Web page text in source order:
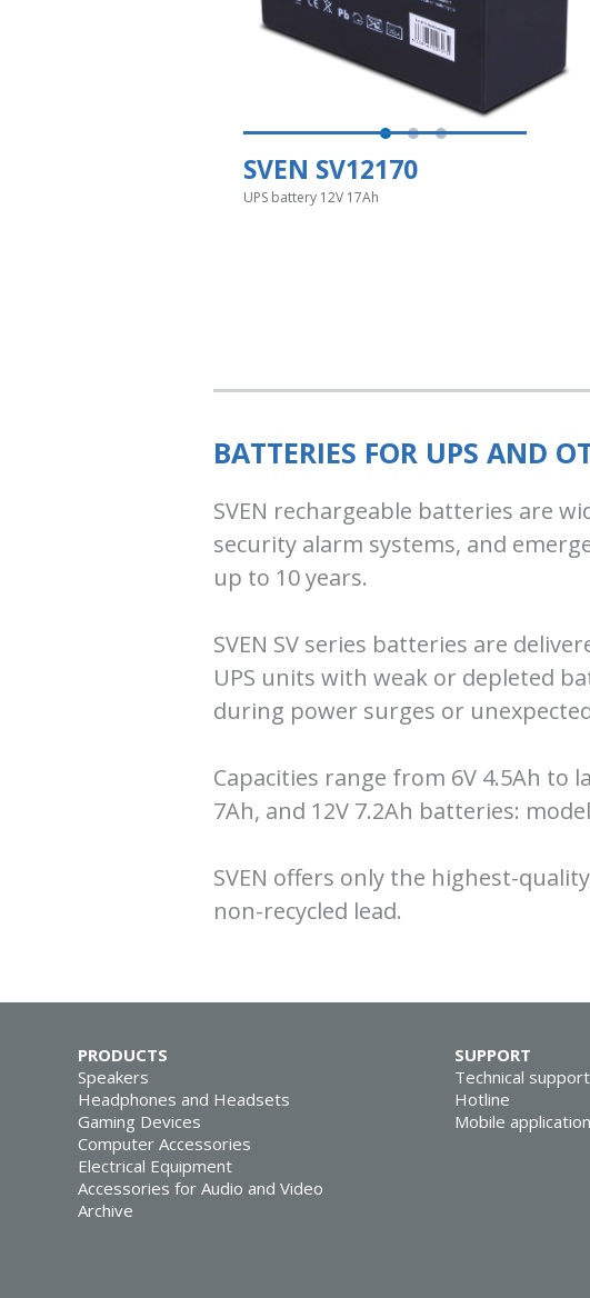
SVEN SV12170
UPS battery 12V 17Ah
BATTERIES FOR UPS AND
SVEN rechargeable batteries are
security alarm systems, and
up to 10 years.
SVEN SV series batteries are
UPS units with weak or depleted
during power surges or
Capacities range from 6V 4.5Ah to
7Ah, and 12V 7.2Ah batteries:
SVEN offers only the highest-
non-recycled lead.
PRODUCTS
Speakers
Headphones and Headsets
Gaming Devices
Computer Accessories
Electrical Equipment
Accessories for Audio and Video
Archive
SUPPORT
Technical support
Hotline
Mobile